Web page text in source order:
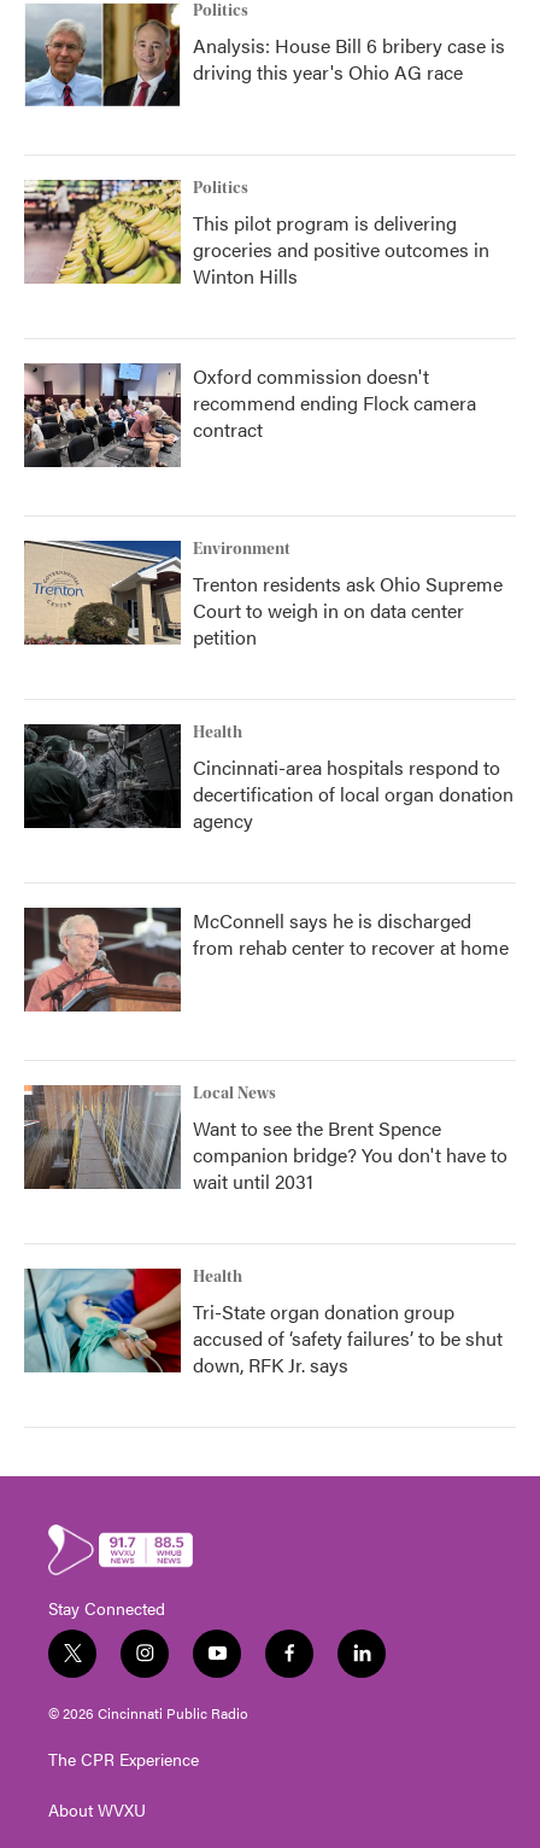
Politics
Analysis: House Bill 6 bribery case is
driving this year's Ohio AG race
Politics
This pilot program is delivering
groceries and positive outcomes in
Winton Hills
Oxford commission doesn't
recommend ending Flock camera
contract
Environment
Trenton residents ask Ohio Supreme
Court to weigh in on data center
petition
Health
Cincinnati-area hospitals respond to
decertification of local organ donation
agency
McConnell says he is discharged
from rehab center to recover at home
Local News
Want to see the Brent Spence
companion bridge? You don't have to
wait until 2031
Health
Tri-State organ donation group
accused of ‘safety failures’ to be shut
down, RFK Jr. says
Stay Connected
t
w
i
t
e
i
n
s
t
g
a
y
o
u
t
f
a
l
i
© 2026 Cincinnati Public Radio
The CPR Experience
About WVXU